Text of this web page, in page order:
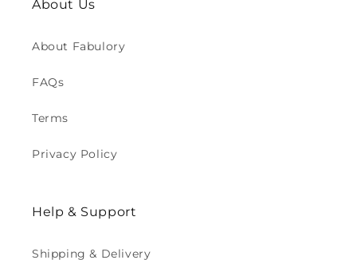
About Us
About Fabulory
FAQs
Terms
Privacy Policy
Help & Support
Shipping & Delivery